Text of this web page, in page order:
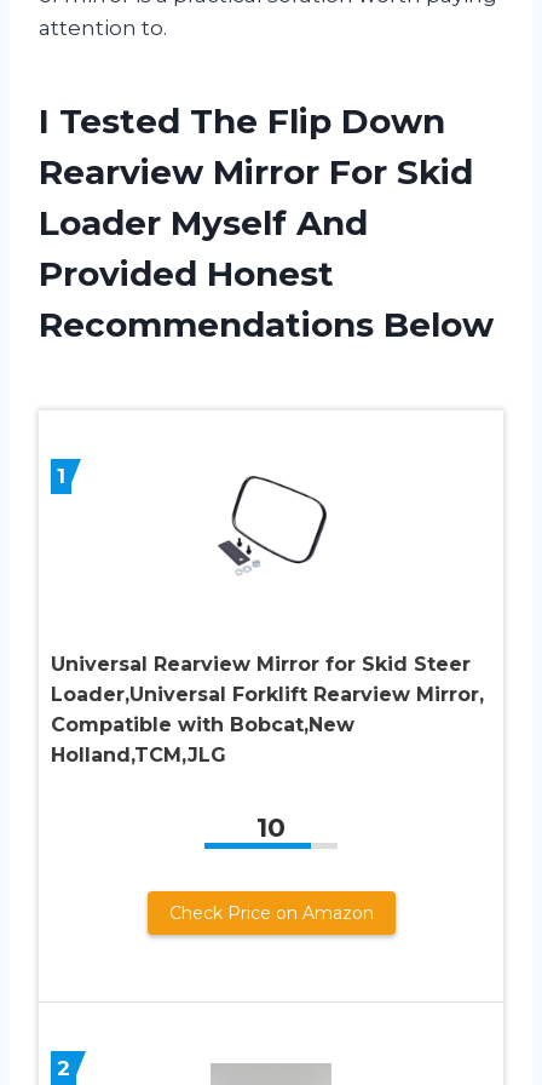
attention to.
I Tested The Flip Down
Rearview Mirror For Skid
Loader Myself And
Provided Honest
Recommendations Below
1
Universal Rearview Mirror for Skid Steer
Loader,Universal Forklift Rearview Mirror,
Compatible with Bobcat,New
Holland,TCM,JLG
10
Check Price on Amazon
2